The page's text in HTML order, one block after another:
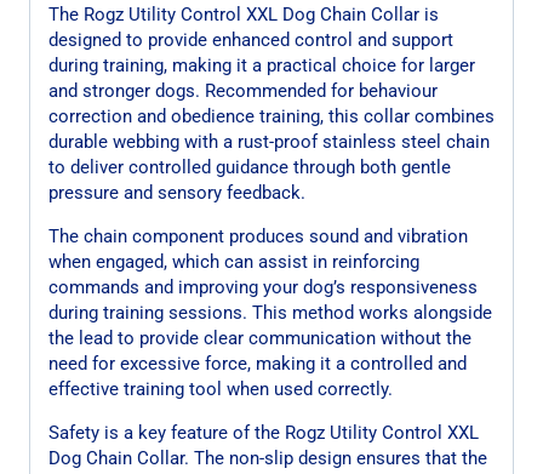
The Rogz Utility Control XXL Dog Chain Collar is
designed to provide enhanced control and support
during training, making it a practical choice for larger
and stronger dogs. Recommended for behaviour
correction and obedience training, this collar combines
durable webbing with a rust-proof stainless steel chain
to deliver controlled guidance through both gentle
pressure and sensory feedback.
The chain component produces sound and vibration
when engaged, which can assist in reinforcing
commands and improving your dog’s responsiveness
during training sessions. This method works alongside
the lead to provide clear communication without the
need for excessive force, making it a controlled and
effective training tool when used correctly.
Safety is a key feature of the Rogz Utility Control XXL
Dog Chain Collar. The non-slip design ensures that the